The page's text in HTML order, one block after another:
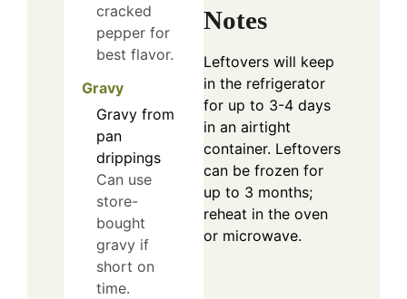
cracked
pepper for
best flavor.
Gravy
Gravy from
pan
drippings
Can use
store-
bought
gravy if
short on
time.
Notes
Leftovers will keep
in the refrigerator
for up to 3-4 days
in an airtight
container. Leftovers
can be frozen for
up to 3 months;
reheat in the oven
or microwave.